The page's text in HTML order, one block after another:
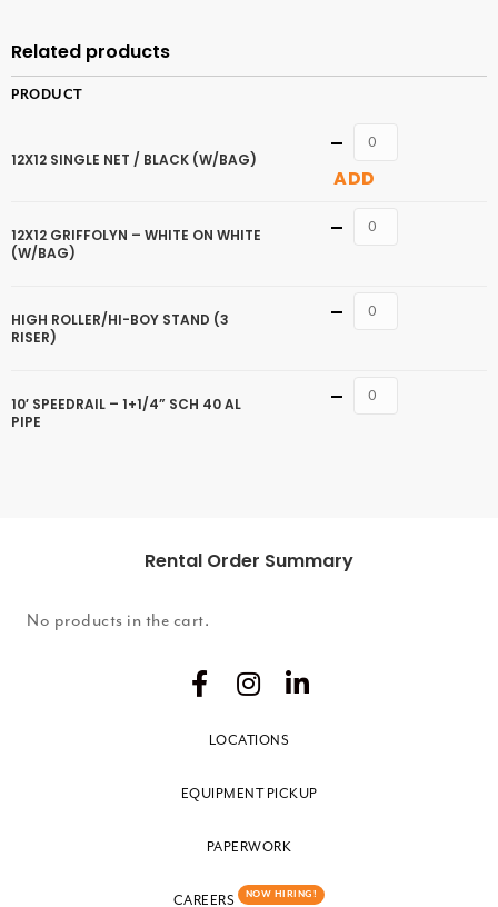
Related products
PRODUCT
12X12 SINGLE NET / BLACK (W/BAG)
Quantity
ADD
12X12 GRIFFOLYN – WHITE ON WHITE
(W/BAG)
Quantity
HIGH ROLLER/HI-BOY STAND (3
RISER)
Quantity
10′ SPEEDRAIL – 1+1/4” SCH 40 AL
PIPE
Quantity
Rental Order Summary
No products in the cart.
LOCATIONS
EQUIPMENT PICKUP
PAPERWORK
CAREERS NOW HIRING!